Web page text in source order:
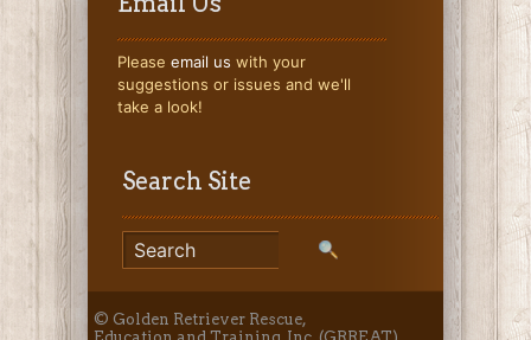
Please email us with your
suggestions or issues and we'll
take a look!
Search Site
© Golden Retriever Rescue,